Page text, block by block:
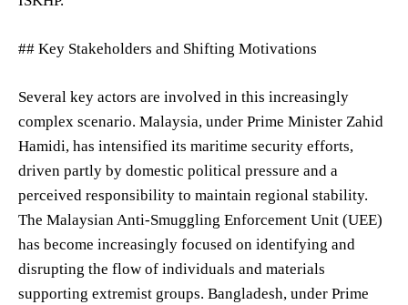
## Key Stakeholders and Shifting Motivations
Several key actors are involved in this increasingly
complex scenario. Malaysia, under Prime Minister Zahid
Hamidi, has intensified its maritime security efforts,
driven partly by domestic political pressure and a
perceived responsibility to maintain regional stability.
The Malaysian Anti-Smuggling Enforcement Unit (UEE)
has become increasingly focused on identifying and
disrupting the flow of individuals and materials
supporting extremist groups. Bangladesh, under Prime